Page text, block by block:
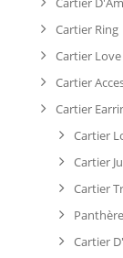
Cartier Ring
Cartier Love
Cartier
Cartier
Cartier
Cartier
Cartier
Cartier